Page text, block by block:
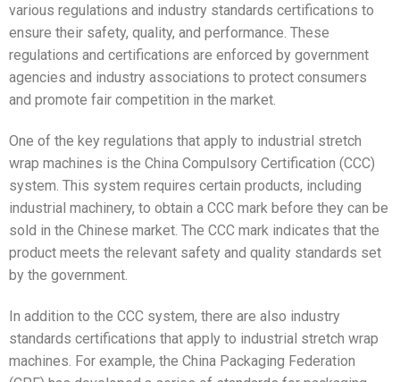
various regulations and industry standards certifications to
ensure their safety, quality, and performance. These
regulations and certifications are enforced by government
agencies and industry associations to protect consumers
and promote fair competition in the market.
One of the key regulations that apply to industrial stretch
wrap machines is the China Compulsory Certification (CCC)
system. This system requires certain products, including
industrial machinery, to obtain a CCC mark before they can be
sold in the Chinese market. The CCC mark indicates that the
product meets the relevant safety and quality standards set
by the government.
In addition to the CCC system, there are also industry
standards certifications that apply to industrial stretch wrap
machines. For example, the China Packaging Federation